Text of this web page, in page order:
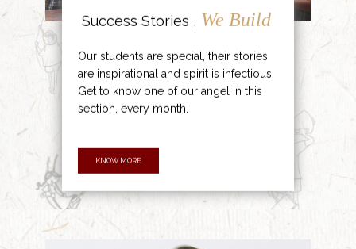
Success Stories , We Build
Our students are special, their stories
are inspirational and spirit is infectious.
Get to know one of our angel in this
section, every month.
KNOW MORE